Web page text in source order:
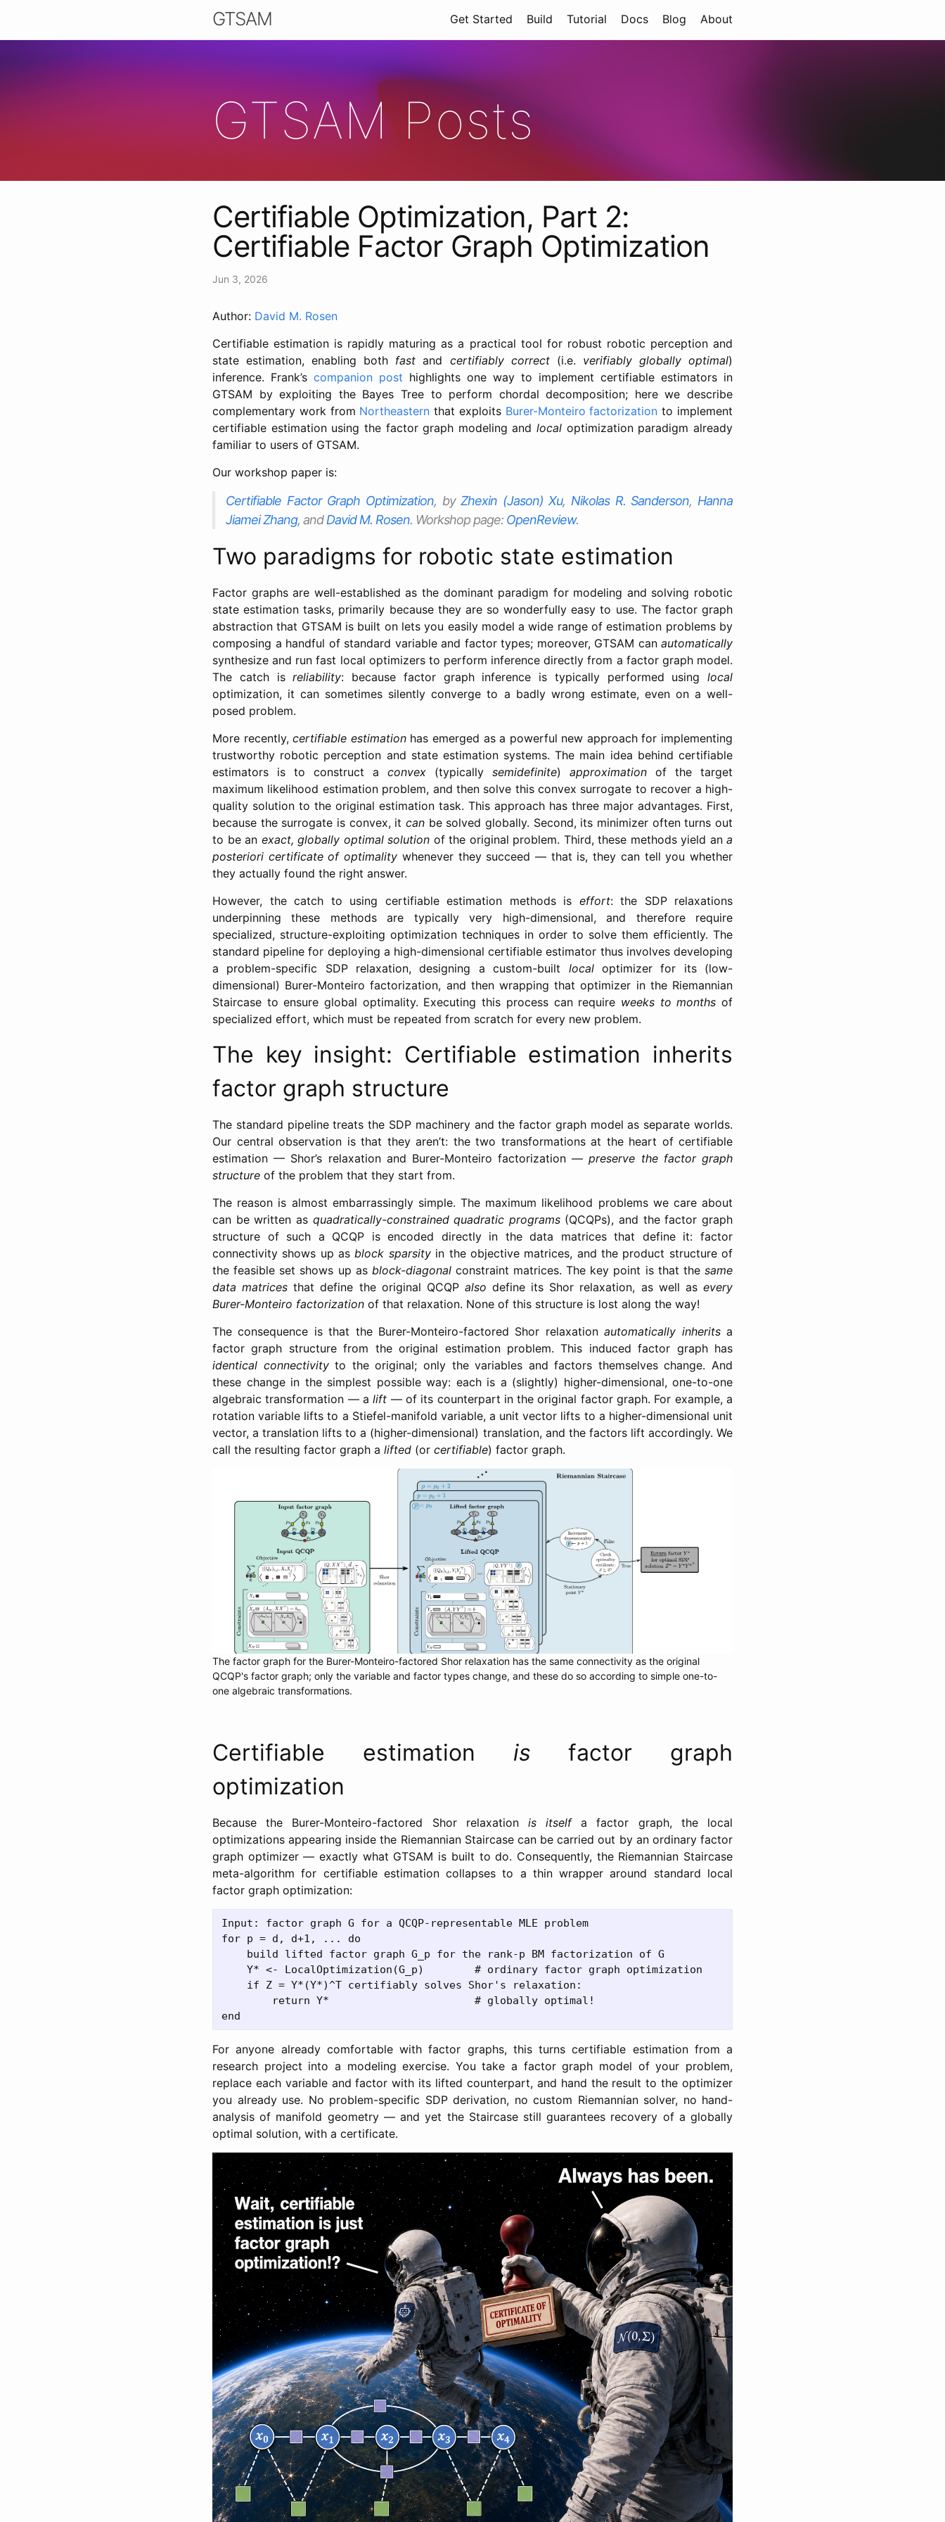
GTSAM Get Started Build Tutorial Docs Blog About
Certifiable Optimization, Part 2:
Certifiable Factor Graph Optimization
Jun 3, 2026
GTSAM Posts
Author: David M. Rosen
Certifiable estimation is rapidly maturing as a practical tool for robust robotic perception and
state estimation, enabling both fast and certifiably correct(i.e. verifiably globally optimal)
inference. Frank’s companion post highlights one way to implement certifiable estimators in
GTSAM by exploiting the Bayes Tree to perform chordal decomposition; here we describe
complementary work from Northeastern that exploits Burer-Monteiro factorization to implement
certifiable estimation using the factor graph modeling andlocal optimization paradigm already
familiar to users of GTSAM.
Our workshop paper is:
Certifiable Factor Graph Optimization, byZhexin (Jason) Xu, Nikolas R. Sanderson, Hanna
Jiamei Zhang, andDavid M. Rosen. Workshop page: OpenReview.
Two paradigms for robotic state estimation
Factor graphs are well-established as the dominant paradigm for modeling and solving robotic
state estimation tasks, primarily because they are so wonderfully easy to use. The factor graph
abstraction that GTSAM is built on lets you easily model a wide range of estimation problems by
composing a handful of standard variable and factor types; moreover, GTSAM can automatically
synthesize and run fast local optimizers to perform inference directly from a factor graph model.
The catch isreliability: because factor graph inference is typically performed using local
optimization, it can sometimes silently converge to a badly wrong estimate, even on a well-
posed problem.
More recently,certifiable estimationhas emerged as a powerful new approach for implementing
trustworthy robotic perception and state estimation systems. The main idea behind certifiable
estimators is to construct a convex (typically semidefinite) approximation of the target
maximum likelihood estimation problem, and then solve this convex surrogate to recover a high-
quality solution to the original estimation task. This approach has three major advantages. First,
because the surrogate is convex, it can be solved globally. Second, its minimizer often turns out
to be an exact, globally optimal solution of the original problem. Third, these methods yield an a
posteriori certificate of optimality whenever they succeed — that is, they can tell you whether
they actually found the right answer.
However, the catch to using certifiable estimation methods is effort: the SDP relaxations
underpinning these methods are typically very high-dimensional, and therefore require
specialized, structure-exploiting optimization techniques in order to solve them efficiently. The
standard pipeline for deploying a high-dimensional certifiable estimator thus involves developing
a problem-specific SDP relaxation, designing a custom-built localoptimizer for its (low-
dimensional) Burer-Monteiro factorization, and then wrapping that optimizer in the Riemannian
Staircase to ensure global optimality. Executing this process can require weeks to months of
specialized effort, which must be repeated from scratch for every new problem.
The key insight: Certifiable estimation inherits
factor graph structure
The standard pipeline treats the SDP machinery and the factor graph model as separate worlds.
Our central observation is that they aren’t: the two transformations at the heart of certifiable
estimation — Shor’s relaxation and Burer-Monteiro factorization —preserve the factor graph
structure of the problem that they start from.
The reason is almost embarrassingly simple. The maximum likelihood problems we care about
can be written as quadratically-constrained quadratic programs(QCQPs), and the factor graph
structure of such a QCQP is encoded directly in the data matrices that define it: factor
connectivity shows up as block sparsityin the objective matrices, and the product structure of
the feasible set shows up as block-diagonalconstraint matrices. The key point is that thesame
data matrices that define the original QCQP also define its Shor relaxation, as well asevery
Burer-Monteiro factorization of that relaxation. None of this structure is lost along the way!
The consequence is that the Burer-Monteiro-factored Shor relaxationautomatically inheritsa
factor graph structure from the original estimation problem. This induced factor graph has
identical connectivityto the original; only the variables and factors themselves change. And
these change in the simplest possible way: each is a (slightly) higher-dimensional, one-to-one
algebraic transformation — alift — of its counterpart in the original factor graph. For example, a
rotation variable lifts to a Stiefel-manifold variable, a unit vector lifts to a higher-dimensional unit
vector, a translation lifts to a (higher-dimensional) translation, and the factors lift accordingly. We
call the resulting factor graph a lifted (or certifiable) factor graph.
The factor graph for the Burer-Monteiro-factored Shor relaxation has the same connectivity as the original
QCQP's factor graph; only the variable and factor types change, and these do so according to simple one-to-
one algebraic transformations.
Certifiable estimation is factor graph
optimization
Because the Burer-Monteiro-factored Shor relaxation is itselfa factor graph, the local
optimizations appearing inside the Riemannian Staircase can be carried out by an ordinary factor
graph optimizer — exactly what GTSAM is built to do. Consequently, the Riemannian Staircase
meta-algorithm for certifiable estimation collapses to a thin wrapper around standard local
factor graph optimization:
Input: factor graph G for a QCQP-representable MLE problem
for p = d, d+1, ... do
    build lifted factor graph G_p for the rank-p BM factorization of G
    Y* <- LocalOptimization(G_p)        # ordinary factor graph optimization
    if Z = Y*(Y*)^T certifiably solves Shor's relaxation:
        return Y*                       # globally optimal!
For anyone already comfortable with factor graphs, this turns certifiable estimation from a
research project into a modeling exercise. You take a factor graph model of your problem,
replace each variable and factor with its lifted counterpart, and hand the result to the optimizer
you already use. No problem-specific SDP derivation, no custom Riemannian solver, no hand-
analysis of manifold geometry — and yet the Staircase still guarantees recovery of a globally
optimal solution, with a certificate.